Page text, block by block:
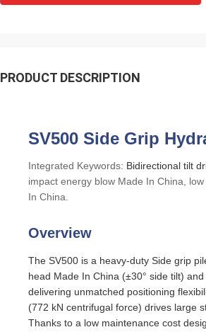
PRODUCT DESCRIPTION
SV500 Side Grip
Integrated Keywords: Bidirectional tilt
impact energy blow Made In China,
In China.
Overview
The SV500 is a heavy‑duty Side grip
head Made In China (±30° side tilt)
delivering unmatched positioning
(772 kN centrifugal force) drives large
Thanks to a low maintenance cost